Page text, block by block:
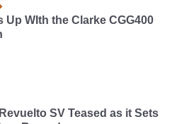
Up WIth the Clarke CGG400
SV Teased as it Sets